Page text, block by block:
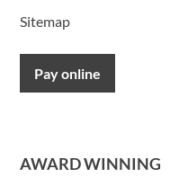
Sitemap
Pay online
AWARD WINNING